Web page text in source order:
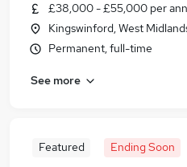
Similar searches:
It Project Manager jobs
Hr Director jobs
Senior Hr Manager
£38,000 - £55,000 per
Kingswinford, West
Permanent, full-time
See more
Featured Ending Soon